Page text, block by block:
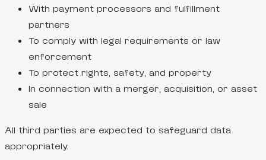
With payment processors and fulfillment
partners
To comply with legal requirements or law
enforcement
To protect rights, safety, and property
In connection with a merger, acquisition, or asset
sale
All third parties are expected to safeguard data
appropriately.